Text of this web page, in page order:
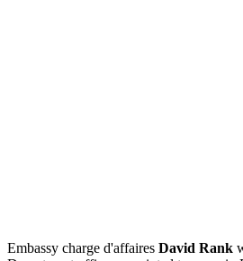
Embassy charge d'affaires David Rank